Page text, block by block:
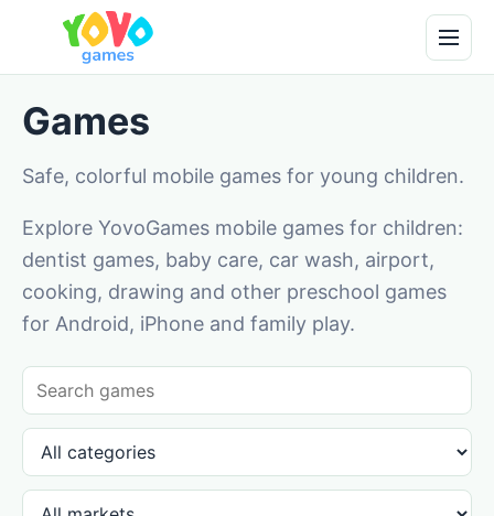
Games
Safe, colorful mobile games for young children.
Explore YovoGames mobile games for children:
dentist games, baby care, car wash, airport,
cooking, drawing and other preschool games
for Android, iPhone and family play.